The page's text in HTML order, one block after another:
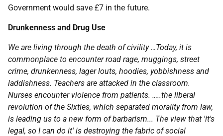
Government would save £7 in the future.
Drunkenness and Drug Use
We are living through the death of civility …Today, it is
commonplace to encounter road rage, muggings, street
crime, drunkenness, lager louts, hoodies, yobbishness and
laddishness. Teachers are attacked in the classroom.
Nurses encounter violence from patients. …..the liberal
revolution of the Sixties, which separated morality from law,
is leading us to a new form of barbarism... The view that 'it's
legal, so I can do it' is destroying the fabric of social